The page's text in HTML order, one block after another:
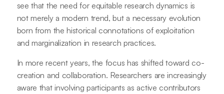
see that the need for equitable research dynamics is
not merely a modern trend, but a necessary evolution
born from the historical connotations of exploitation
and marginalization in research practices.
In more recent years, the focus has shifted toward co-
creation and collaboration. Researchers are increasingly
aware that involving participants as active contributors